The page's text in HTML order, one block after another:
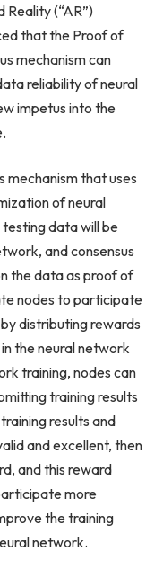
(“AR”)
that the Proof of
mechanism can
reliability of neural
impetus into the
mechanism that uses
of neural
testing data will be
and consensus
the data as proof of
nodes to participate
distributing rewards
the neural network
training, nodes can
training results
results and
and excellent, then
and this reward
more
the training
network.